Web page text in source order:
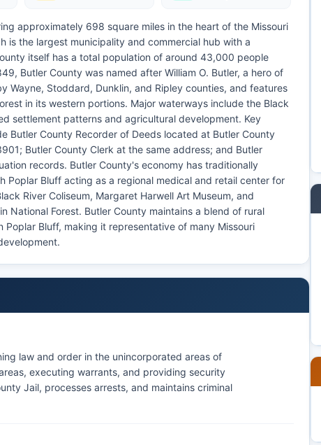
approximately 698 square miles in the heart of the Missouri
is the largest municipality and commercial hub with a
itself has a total population of around 43,000 people
Butler County was named after William O. Butler, a hero of
Wayne, Stoddard, Dunklin, and Ripley counties, and features
in its western portions. Major waterways include the Black
settlement patterns and agricultural development. Key
Butler County Recorder of Deeds located at Butler County
Butler County Clerk at the same address; and Butler
records. Butler County's economy has traditionally
Bluff acting as a regional medical and retail center for
River Coliseum, Margaret Harwell Art Museum, and
National Forest. Butler County maintains a blend of rural
Bluff, making it representative of many Missouri
law and order in the unincorporated areas of
executing warrants, and providing security
Jail, processes arrests, and maintains criminal